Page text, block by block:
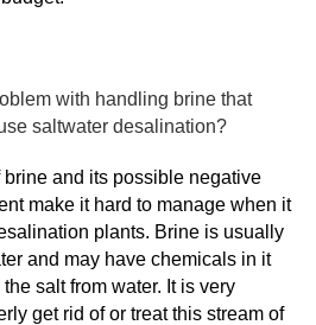
with handling brine that
saltwater desalination?
and its possible negative
make it hard to manage when it
plants. Brine is usually
and may have chemicals in it
salt from water. It is very
get rid of or treat this stream of